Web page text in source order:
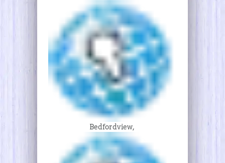
Bedfordview,